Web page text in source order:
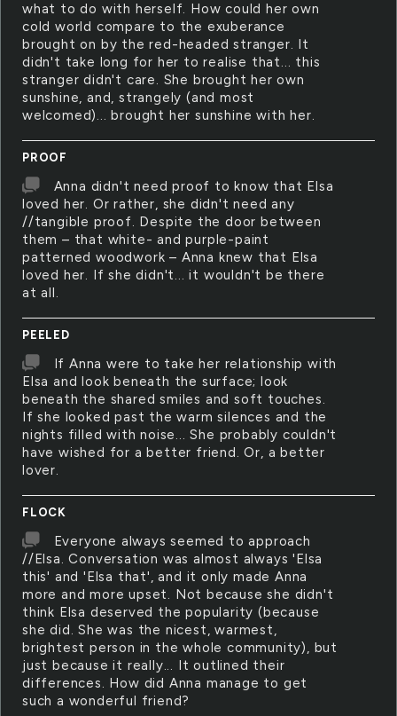
what to do with herself. How could her own
cold world compare to the exuberance
brought on by the red-headed stranger. It
didn't take long for her to realise that... this
stranger didn't care. She brought her own
sunshine, and, strangely (and most
welcomed)... brought her sunshine with her.
PROOF
Anna didn't need proof to know that Elsa
loved her. Or rather, she didn't need any
//tangible proof. Despite the door between
them – that white- and purple-paint
patterned woodwork – Anna knew that Elsa
loved her. If she didn't... it wouldn't be there
at all.
PEELED
If Anna were to take her relationship with
Elsa and look beneath the surface; look
beneath the shared smiles and soft touches.
If she looked past the warm silences and the
nights filled with noise... She probably couldn't
have wished for a better friend. Or, a better
lover.
FLOCK
Everyone always seemed to approach
//Elsa. Conversation was almost always 'Elsa
this' and 'Elsa that', and it only made Anna
more and more upset. Not because she didn't
think Elsa deserved the popularity (because
she did. She was the nicest, warmest,
brightest person in the whole community), but
just because it really... It outlined their
differences. How did Anna manage to get
such a wonderful friend?